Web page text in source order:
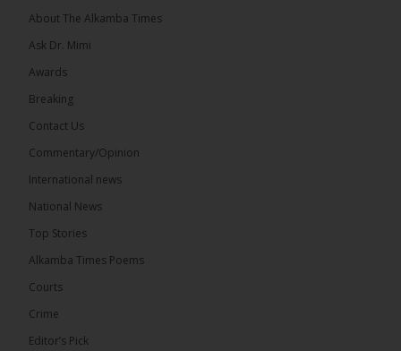
The Alkamba Times
than 100 consumable items essential for
equipment at the University of Applied Science,
About The Alkamba Times
Ask Dr. Mimi
Awards
Breaking
Contact Us
Commentary/Opinion
International news
National News
Top Stories
Alkamba Times Poems
Courts
Crime
Editor’s Pick